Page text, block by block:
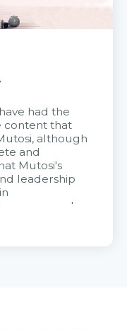
had the
content that
although
and
Mutosi's
leadership
assured
the Citek